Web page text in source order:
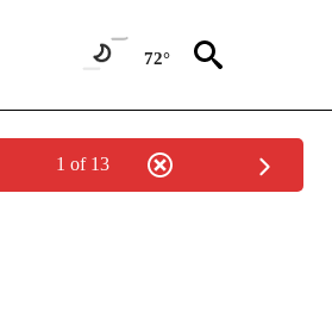
72°
1 of 13